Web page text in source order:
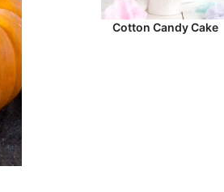
Cotton Candy Cake